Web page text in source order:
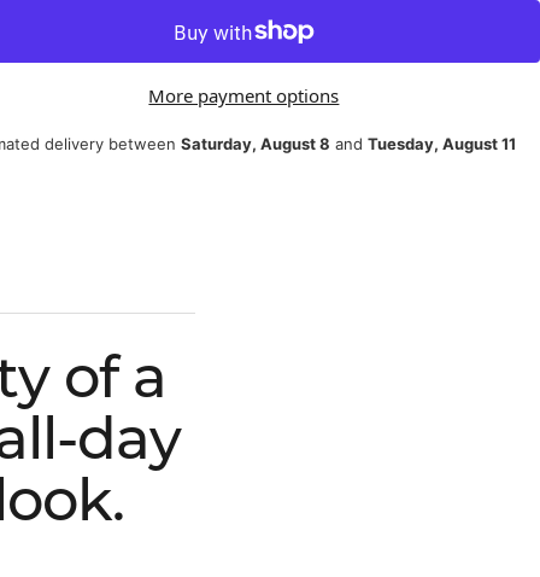
More payment options
delivery between Saturday, August 8 and Tuesday, August 11
of a
day